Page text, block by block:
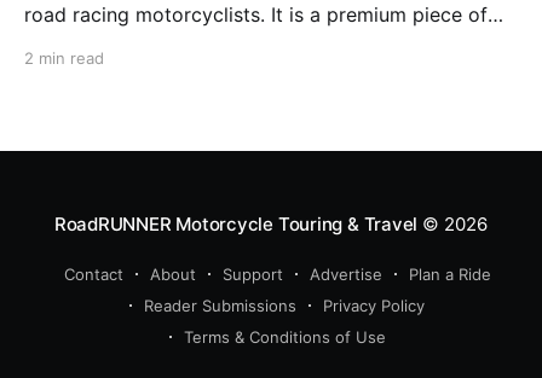
road racing motorcyclists. It is a premium piece of
2 min read
RoadRUNNER Motorcycle Touring & Travel © 2026
Contact About Support Advertise
Plan a Ride
Reader Submissions
Privacy Policy
Terms & Conditions of Use